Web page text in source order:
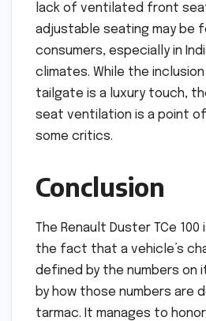
lack of ventilated front
adjustable seating may be
consumers, especially in
climates. While the
tailgate is a luxury touch,
seat ventilation is a point
some critics.
Conclusion
The Renault Duster TCe
the fact that a vehicle’s
defined by the numbers on
by how those numbers are
tarmac. It manages to